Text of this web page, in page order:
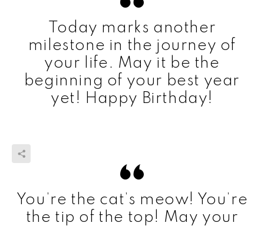
Today marks another
milestone in the journey of
your life. May it be the
beginning of your best year
yet! Happy Birthday!
You’re the cat’s meow! You’re
the tip of the top! May your